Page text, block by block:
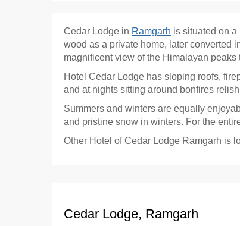
Cedar Lodge in Ramgarh is situated on
wood as a private home, later converted
magnificent view of the Himalayan
Hotel Cedar Lodge has sloping roofs,
and at nights sitting around bonfires
Summers and winters are equally
and pristine snow in winters. For the
Other Hotel of Cedar Lodge Ramgarh is
Cedar Lodge, Ramgarh